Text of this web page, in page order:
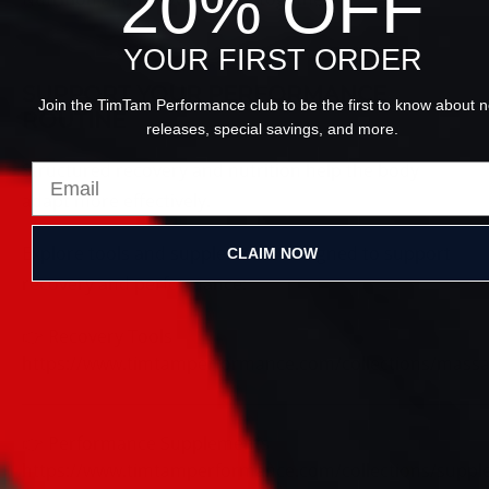
SUPPORT YOUR PERFORMANCE
Structured recovery and nutrition help the body
adapt more effectively.
Explore tools and supplements designed to support
recovery and performance:
https://www.timtamperformance.com/collections/
👉 Performance Supplements
https://www.timtamperformance.com/collections/
YOUR FIRST ORDER
Join the TimTam Performance club to be the first to know about
releases, special savings, and more.
CLAIM NOW